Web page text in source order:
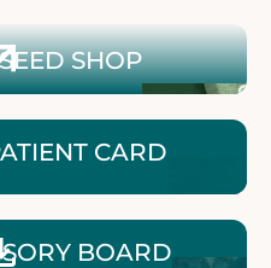
SHOP
CARD
BOARD